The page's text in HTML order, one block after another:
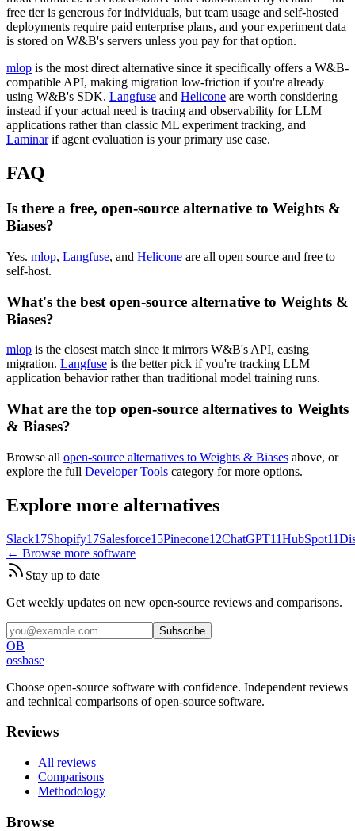
free tier is generous for individuals, but team usage and self-hosted
deployments require paid enterprise plans, and your experiment data
is stored on W&B's servers unless you pay for that option.
mlop is the most direct alternative since it specifically offers a W&B-
compatible API, making migration low-friction if you're already
using W&B's SDK. Langfuse and Helicone are worth considering
instead if your actual need is tracing and observability for LLM
applications rather than classic ML experiment tracking, and
Laminarif agent evaluation is your primary use case.
FAQ
Is there a free, open-source alternative to Weights &
Biases?
Yes. mlop, Langfuse, and Helicone are all open source and free to
self-host.
What's the best open-source alternative to Weights &
Biases?
mlop is the closest match since it mirrors W&B's API, easing
migration. Langfuse is the better pick if you're tracking LLM
application behavior rather than traditional model training runs.
What are the top open-source alternatives to Weights
& Biases?
Browse all open-source alternatives to Weights & Biases above, or
explore the full Developer Tools category for more options.
Explore more alternatives
Slack17Shopify17Salesforce15Pinecone12ChatGPT11HubSpot11
← Browse more software
Stay up to date
Get weekly updates on new open-source reviews and comparisons.
Subscribe
OB
ossbase
Choose open-source software with confidence. Independent reviews
and technical comparisons of open-source software.
Reviews
All reviews
Comparisons
Methodology
Browse